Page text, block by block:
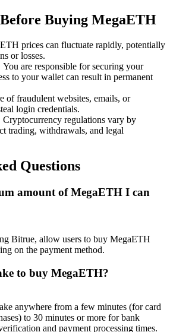
Buying MegaETH
prices can fluctuate rapidly, potentially
or losses.
You are responsible for securing your
to your wallet can result in permanent
of fraudulent websites, emails, or
login credentials.
Cryptocurrency regulations vary by
trading, withdrawals, and legal
Questions
amount of MegaETH I can
Bitrue, allow users to buy MegaETH
on the payment method.
to buy MegaETH?
anywhere from a few minutes (for card
to 30 minutes or more for bank
and payment processing times.